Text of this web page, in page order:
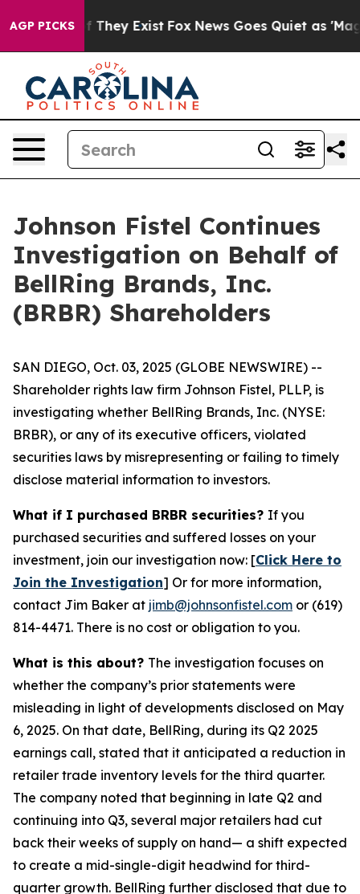
AGP PICKS
Proof They Exist Fox News Goes Quiet as 'Maga
Johnson Fistel Continues
Investigation on Behalf of
BellRing Brands, Inc.
(BRBR) Shareholders
SAN DIEGO, Oct. 03, 2025 (GLOBE NEWSWIRE) --
Shareholder rights law firm Johnson Fistel, PLLP, is
investigating whether BellRing Brands, Inc. (NYSE:
BRBR), or any of its executive officers, violated
securities laws by misrepresenting or failing to timely
disclose material information to investors.
What if I purchased BRBR securities? If you
purchased securities and suffered losses on your
investment, join our investigation now: [Click Here to
Join the Investigation] Or for more information,
contact Jim Baker at jimb@johnsonfistel.com or (619)
814-4471. There is no cost or obligation to you.
What is this about? The investigation focuses on
whether the company’s prior statements were
misleading in light of developments disclosed on May
6, 2025. On that date, BellRing, during its Q2 2025
earnings call, stated that it anticipated a reduction in
retailer trade inventory levels for the third quarter.
The company noted that beginning in late Q2 and
continuing into Q3, several major retailers had cut
back their weeks of supply on hand— a shift expected
to create a mid-single-digit headwind for third-
quarter growth. BellRing further disclosed that due to